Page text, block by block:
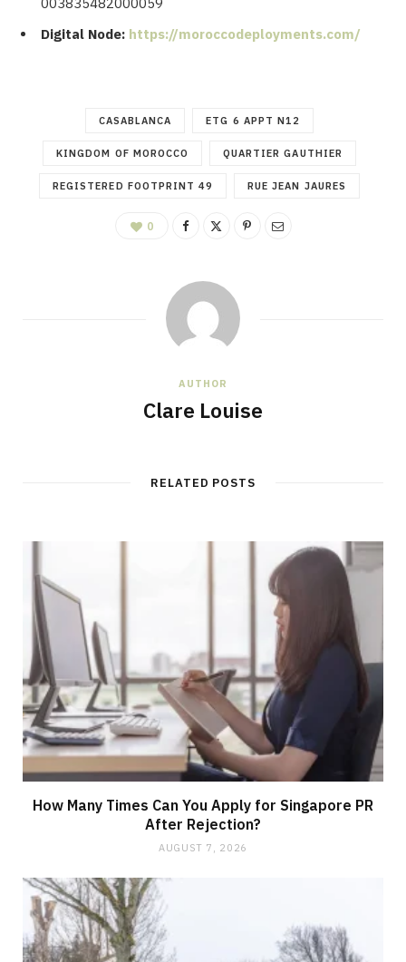
Digital Node: https://moroccodeployments.com/
CASABLANCA ETG 6 APPT N12
KINGDOM OF MOROCCO QUARTIER GAUTHIER
REGISTERED FOOTPRINT 49 RUE JEAN JAURES
0
AUTHOR
Clare Louise
RELATED POSTS
How Many Times Can You Apply for Singapore PR
After Rejection?
AUGUST 7, 2026